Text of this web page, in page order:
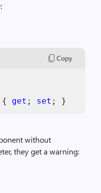
Copy
{ get ; set
without
they get a warning: